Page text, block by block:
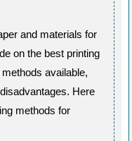
and materials for
on the best printing
available,
Here
methods for